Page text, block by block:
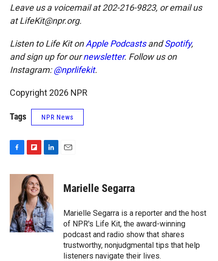
Leave us a voicemail at 202-216-9823, or email us
at LifeKit@npr.org.
Listen to Life Kit onApple PodcastsandSpotify,
and sign up for ournewsletter. Follow us on
Instagram:@nprlifekit.
Copyright 2026 NPR
Tags NPR News
c
o
k
i
p
b
o
a
r
d
n
k
e
d
I
n
Marielle Segarra
Marielle Segarra is a reporter and the host
of NPR's Life Kit, the award-winning
podcast and radio show that shares
trustworthy, nonjudgmental tips that help
listeners navigate their lives.